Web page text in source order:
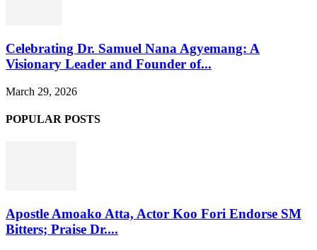
Celebrating Dr. Samuel Nana Agyemang: A
Visionary Leader and Founder of...
March 29, 2026
POPULAR POSTS
Apostle Amoako Atta, Actor Koo Fori Endorse SM
Bitters; Praise Dr....